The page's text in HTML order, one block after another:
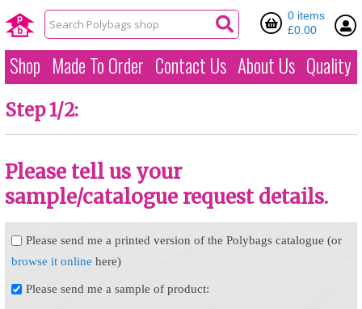
0 items
£0.00
Shop Made To Order Contact Us About Us Quality
Step 1/2:
Please tell us your
sample/catalogue request details.
Please send me a printed version of the Polybags catalogue (or
browse it online here)
Please send me a sample of product: